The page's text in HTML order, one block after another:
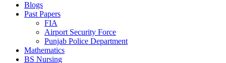
Blogs
Past Papers
FIA
Airport Security Force
Punjab Police Department
Mathematics
BS Nursing